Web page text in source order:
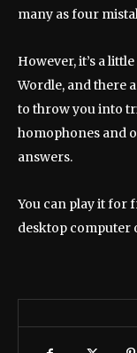
many as four
However, it’s a
Wordle, and there
to throw you into
homophones and
answers.
You can play it for
desktop computer